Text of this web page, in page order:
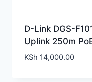
D-Link DGS-
Uplink 250m
KSh 14,000.00